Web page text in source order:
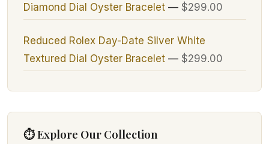
Diamond Dial Oyster Bracelet— $299.00
Reduced Rolex Day-Date Silver White
Textured Dial Oyster Bracelet— $299.00
⏱ Explore Our Collection